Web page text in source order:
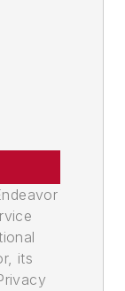
its